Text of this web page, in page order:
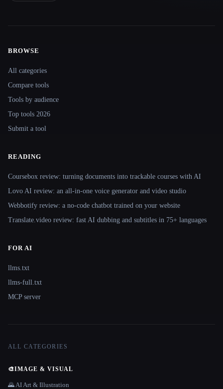
Site navigation
BROWSE
All categories
Compare tools
Tools by audience
Top tools 2026
Submit a tool
READING
Coursebox review: turning documents into trackable courses with AI
Lovo AI review: an all-in-one voice generator and video studio
Webbotify review: a no-code chatbot trained on your website
Translate.video review: fast AI dubbing and subtitles in 75+ languages
FOR AI
llms.txt
llms-full.txt
MCP server
ALL CATEGORIES
🎨IMAGE & VISUAL
🌄 AI Art & Illustration